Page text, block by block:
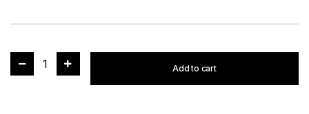
1 Add to cart